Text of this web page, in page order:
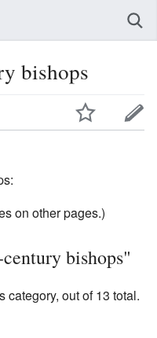
bishops
on other pages.)
bishops"
out of 13 total.